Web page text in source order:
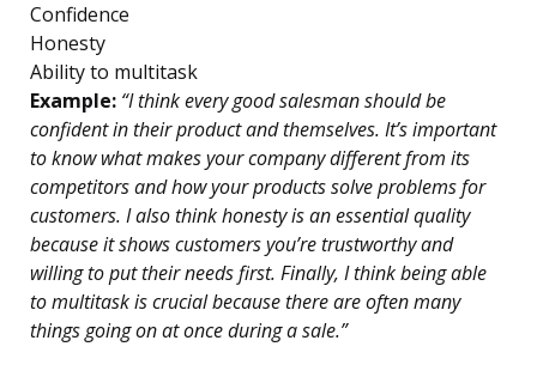
Confidence
Honesty
Ability to multitask
Example: “I think every good salesman should be
confident in their product and themselves. It’s important
to know what makes your company different from its
competitors and how your products solve problems for
customers. I also think honesty is an essential quality
because it shows customers you’re trustworthy and
willing to put their needs first. Finally, I think being able
to multitask is crucial because there are often many
things going on at once during a sale.”